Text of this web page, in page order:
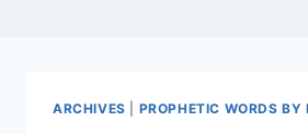
ARCHIVES PROPHETIC WORDS BY